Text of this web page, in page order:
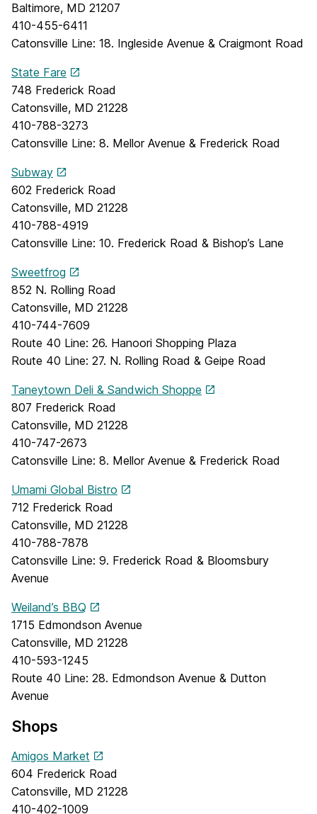
Baltimore, MD 21207
410-455-6411
Catonsville Line: 18. Ingleside Avenue & Craigmont Road
State Fare
748 Frederick Road
Catonsville, MD 21228
410-788-3273
Catonsville Line: 8. Mellor Avenue & Frederick Road
Subway
602 Frederick Road
Catonsville, MD 21228
410-788-4919
Catonsville Line: 10. Frederick Road & Bishop’s Lane
Sweetfrog
852 N. Rolling Road
Catonsville, MD 21228
410-744-7609
Route 40 Line: 26. Hanoori Shopping Plaza
Route 40 Line: 27. N. Rolling Road & Geipe Road
Taneytown Deli & Sandwich Shoppe
807 Frederick Road
Catonsville, MD 21228
410-747-2673
Catonsville Line: 8. Mellor Avenue & Frederick Road
Umami Global Bistro
712 Frederick Road
Catonsville, MD 21228
410-788-7878
Catonsville Line: 9. Frederick Road & Bloomsbury
Avenue
Weiland’s BBQ
1715 Edmondson Avenue
Catonsville, MD 21228
410-593-1245
Route 40 Line: 28. Edmondson Avenue & Dutton
Avenue
Shops
Amigos Market
604 Frederick Road
Catonsville, MD 21228
410-402-1009